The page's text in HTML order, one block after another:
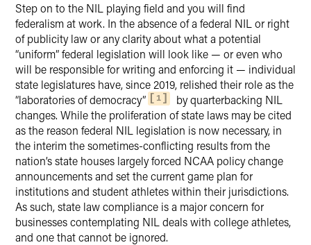
Step on to the NIL playing field and you will find
federalism at work. In the absence of a federal NIL or right
of publicity law or any clarity about what a potential
“uniform” federal legislation will look like — or even who
will be responsible for writing and enforcing it — individual
state legislatures have, since 2019, relished their role as the
“laboratories of democracy”
1
by quarterbacking NIL
changes. While the proliferation of state laws may be cited
as the reason federal NIL legislation is now necessary, in
the interim the sometimes-conflicting results from the
nation’s state houses largely forced NCAA policy change
announcements and set the current game plan for
institutions and student athletes within their jurisdictions.
As such, state law compliance is a major concern for
businesses contemplating NIL deals with college athletes,
and one that cannot be ignored.